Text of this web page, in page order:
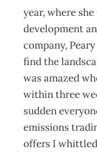
year, where
development
company,
find the
was amazed
within three
sudden
emissions
offers I